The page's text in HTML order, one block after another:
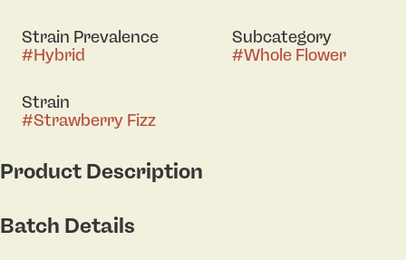
Strain Prevalence
#Hybrid
Subcategory
#Whole Flower
Strain
#Strawberry Fizz
Product Description
Batch Details